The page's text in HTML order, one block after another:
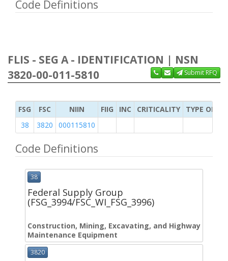
Code Definitions
FLIS - SEG A - IDENTIFICATION | NSN
3820-00-011-5810
Submit RFQ
FSG FSC NIIN FIIG INC CRITICALITY
TYPE OF
38
3820 000115810
Code Definitions
38
Federal Supply Group
(FSG_3994/FSC_WI_FSG_3996)
Construction, Mining, Excavating, and Highway
Maintenance Equipment
3820